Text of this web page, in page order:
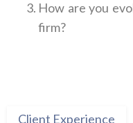
How are you
firm?
Client Experience